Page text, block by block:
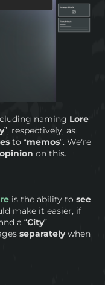
naming Lore
”, respectively, as
to “memos”. We’re
on this.
is the ability tosee
make it easier, if
a “City”
separatelywhen